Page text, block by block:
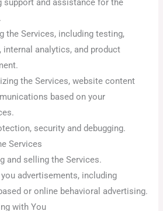
support and assistance for the
the Services, including testing,
internal analytics, and product
the Services, website content
based on your
security and debugging.
Services
and selling the Services.
advertisements, including
or online behavioral advertising.
with You